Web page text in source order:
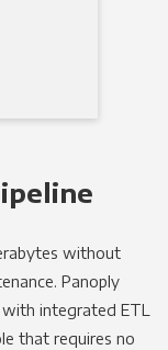
without
Panoply
integrated ETL
that requires no